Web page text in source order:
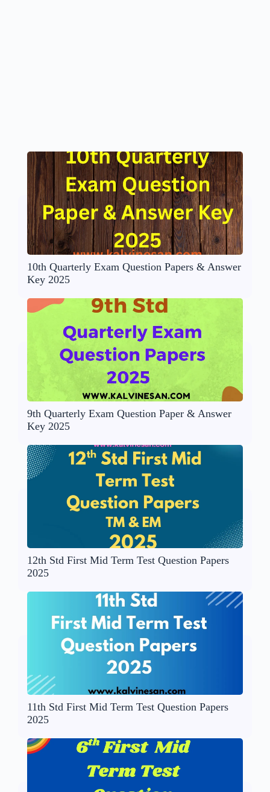
10th Quarterly Exam Question Papers & Answer
Key 2025
9th Quarterly Exam Question Paper & Answer
Key 2025
12th Std First Mid Term Test Question Papers
2025
11th Std First Mid Term Test Question Papers
2025